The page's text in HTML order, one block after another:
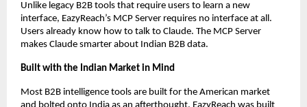
Unlike legacy B2B tools that require users to learn a new
interface, EazyReach’s MCP Server requires no interface at all.
Users already know how to talk to Claude. The MCP Server
makes Claude smarter about Indian B2B data.
Built with the Indian Market in Mind
Most B2B intelligence tools are built for the American market